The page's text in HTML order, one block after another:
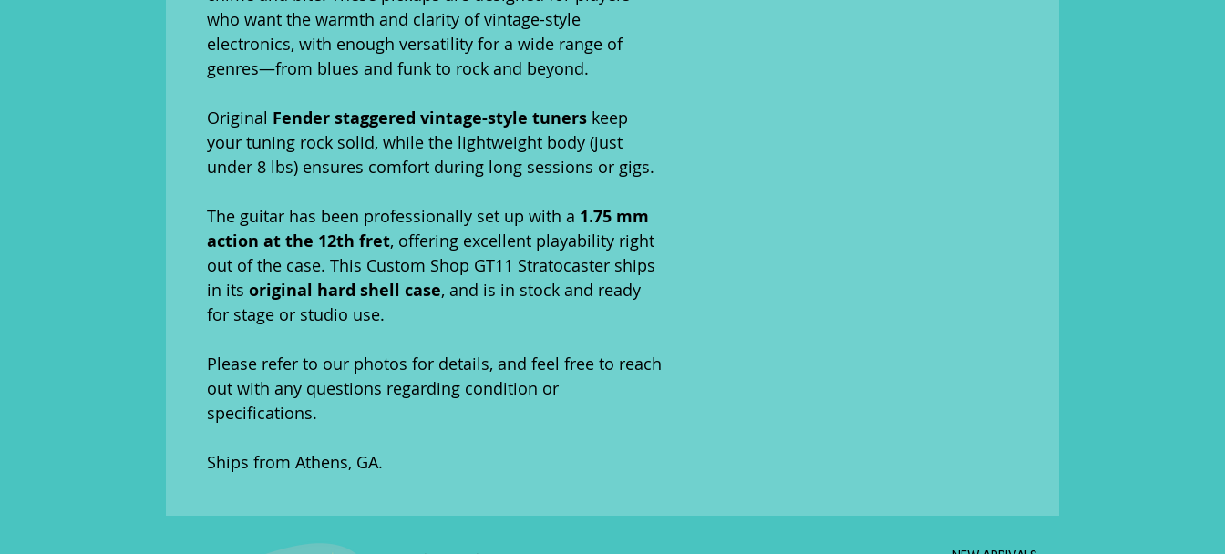
who want the warmth and clarity of vintage-style
electronics, with enough versatility for a wide range of
genres—from blues and funk to rock and beyond.
Original Fender staggered vintage-style tuners keep
your tuning rock solid, while the lightweight body (just
under 8 lbs) ensures comfort during long sessions or gigs.
The guitar has been professionally set up with a 1.75 mm
action at the 12th fret, offering excellent playability right
out of the case. This Custom Shop GT11 Stratocaster ships
in its original hard shell case, and is in stock and ready
for stage or studio use.
Please refer to our photos for details, and feel free to reach
out with any questions regarding condition or
specifications.
Ships from Athens, GA.